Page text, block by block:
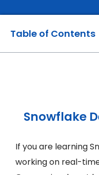
Table of Contents
Snowflake
If you are learning
working on real-